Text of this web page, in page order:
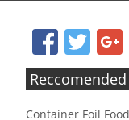
FacebookTwitter
Container Foil